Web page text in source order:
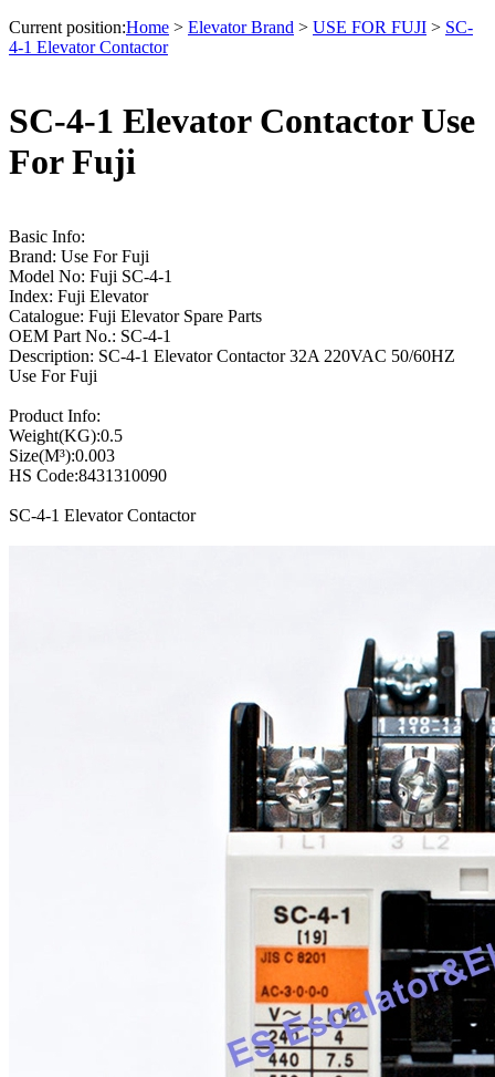
Current position:Home > Elevator Brand > USE FOR FUJI > SC-
4-1 Elevator Contactor
SC-4-1 Elevator Contactor Use
For Fuji
Basic Info:
Brand: Use For Fuji
Model No: Fuji SC-4-1
Index: Fuji Elevator
Catalogue: Fuji Elevator Spare Parts
OEM Part No.: SC-4-1
Description: SC-4-1 Elevator Contactor 32A 220VAC 50/60HZ
Use For Fuji
Product Info:
Weight(KG):0.5
Size(M³):0.003
HS Code:8431310090
SC-4-1 Elevator Contactor